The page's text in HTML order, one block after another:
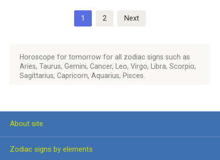
1 2 Next
Horoscope for tomorrow for all zodiac signs such as
Aries, Taurus, Gemini, Cancer, Leo, Virgo, Libra, Scorpio,
Sagittarius, Capricorn, Aquarius, Pisces.
About site
Zodiac signs by elements